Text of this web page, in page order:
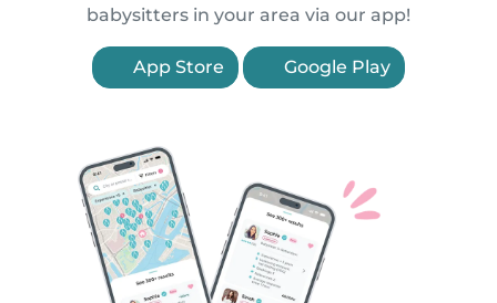
babysitters in your area via our app!
App Store Google Play